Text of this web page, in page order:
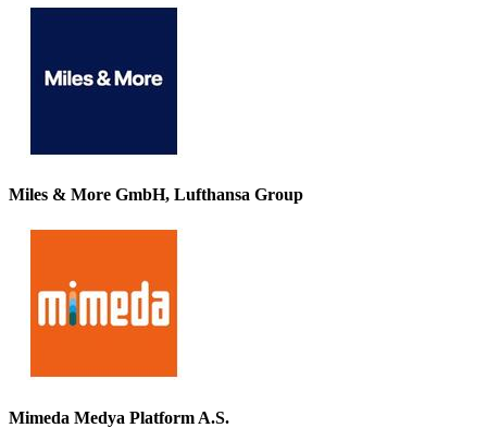
Miles & More GmbH, Lufthansa Group
Mimeda Medya Platform A.S.